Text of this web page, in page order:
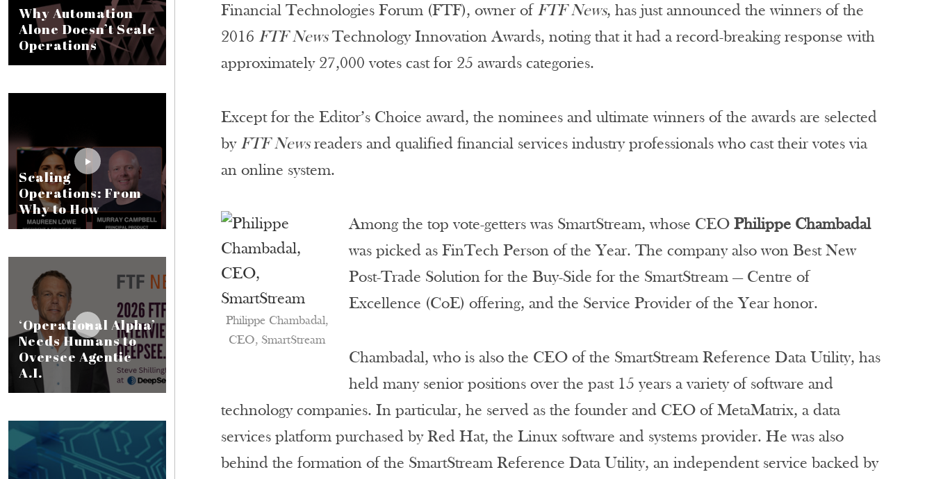
Why Automation
Alone Doesn’t Scale
Operations
Scaling
Operations: From
Why to How
‘Operational Alpha’
Needs Humans to
Oversee Agentic
A.I.
Financial Technologies Forum (FTF), owner ofFTF News, has just announced the winners of the
2016 FTF NewsTechnology Innovation Awards, noting that it had a record-breaking response with
approximately 27,000 votes cast for 25 awards categories.
Except for the Editor’s Choice award, the nominees and ultimate winners of the awards are selected
by FTF Newsreaders and qualified financial services industry professionals who cast their votes via
an online system.
Philippe Chambadal,
CEO, SmartStream
Among the top vote-getters was SmartStream, whose CEO Philippe Chambadal
was picked as FinTech Person of the Year. The company also won Best New
Post-Trade Solution for the Buy-Side for the SmartStream — Centre of
Excellence (CoE) offering, and the Service Provider of the Year honor.
Chambadal, who is also the CEO of the SmartStream Reference Data Utility, has
held many senior positions over the past 15 years a variety of software and
technology companies. In particular, he served as the founder and CEO of MetaMatrix, a data
services platform purchased by Red Hat, the Linux software and systems provider. He was also
behind the formation of the SmartStream Reference Data Utility, an independent service backed by